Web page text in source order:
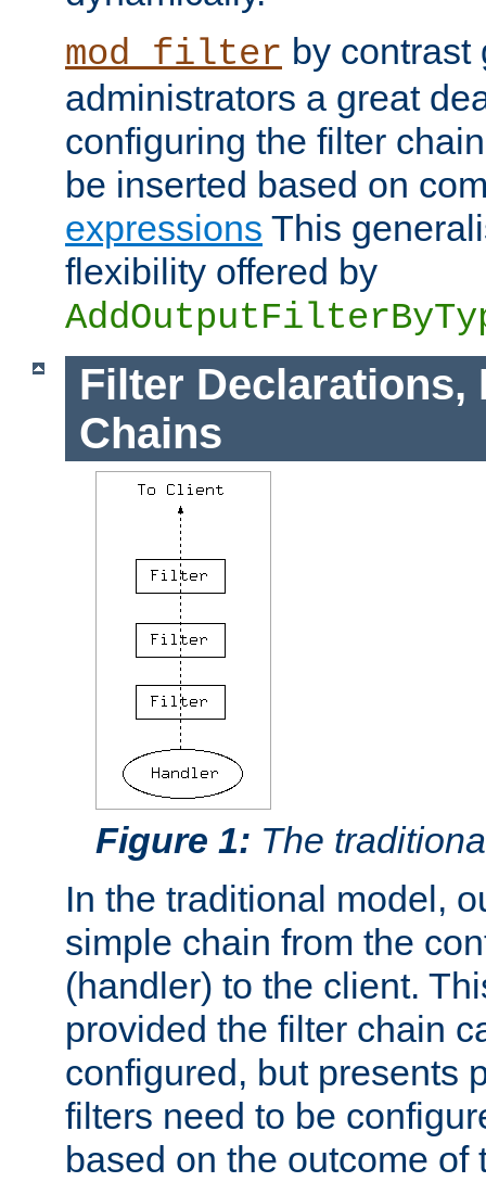
mod_filter by contrast
administrators a great
configuring the filter
be inserted based on
expressions This
flexibility offered by
Filter Declarations,
Chains
Figure 1: The
In the traditional model,
simple chain from the
(handler) to the client.
provided the filter chain
configured, but presents
filters need to be
based on the outcome of